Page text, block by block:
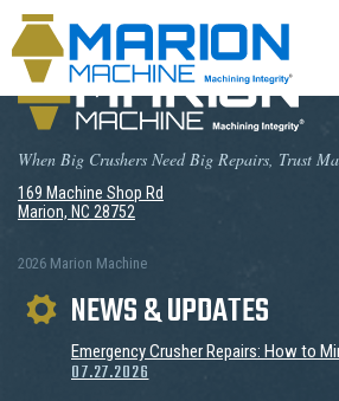
When Big Crushers Need Big Repairs, Trust
169 Machine Shop Rd
Marion, NC 28752
2026 Marion Machine
NEWS & UPDATES
Emergency Crusher Repairs: How to
07.27.2026